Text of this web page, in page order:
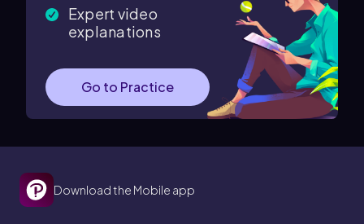
Expert video
explanations
Go to Practice
Download the Mobile app